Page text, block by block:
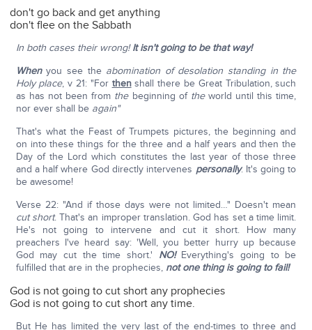
don't go back and get anything
don't flee on the Sabbath
In both cases their wrong! It isn't going to be that way!
Whenyou see the abomination of desolation standing in the
Holy place, v 21: "For thenshall there be Great Tribulation, such
as has not been from thebeginning of the world until this time,
nor ever shall be again"
That's what the Feast of Trumpets pictures, the beginning and
on into these things for the three and a half years and then the
Day of the Lord which constitutes the last year of those three
and a half where God directly intervenes personally. It's going to
be awesome!
Verse 22: "And if those days were not limited…" Doesn't mean
cut short. That's an improper translation. God has set a time limit.
He's not going to intervene and cut it short. How many
preachers I've heard say: 'Well, you better hurry up because
God may cut the time short.' NO!Everything's going to be
fulfilled that are in the prophecies, not one thing is going to fail!
God is not going to cut short any prophecies
God is not going to cut short any time.
But He has limited the very last of the end-times to three and